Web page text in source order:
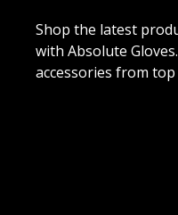
Shop the latest
with Absolute
accessories from